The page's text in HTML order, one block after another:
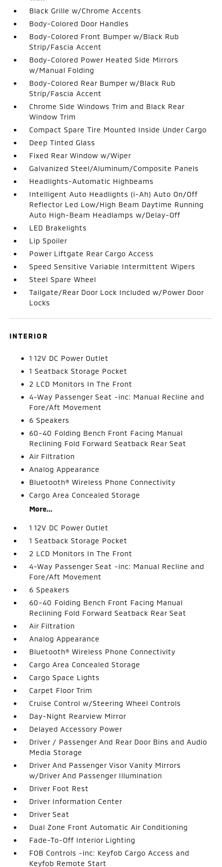
Black Grille w/Chrome Accents
Body-Colored Door Handles
Body-Colored Front Bumper w/Black Rub
Strip/Fascia Accent
Body-Colored Power Heated Side Mirrors
w/Manual Folding
Body-Colored Rear Bumper w/Black Rub
Strip/Fascia Accent
Chrome Side Windows Trim and Black Rear
Window Trim
Compact Spare Tire Mounted Inside Under Cargo
Deep Tinted Glass
Fixed Rear Window w/Wiper
Galvanized Steel/Aluminum/Composite Panels
Headlights-Automatic Highbeams
Intelligent Auto Headlights (i-Ah) Auto On/Off
Reflector Led Low/High Beam Daytime Running
Auto High-Beam Headlamps w/Delay-Off
LED Brakelights
Lip Spoiler
Power Liftgate Rear Cargo Access
Speed Sensitive Variable Intermittent Wipers
Steel Spare Wheel
Tailgate/Rear Door Lock Included w/Power Door
Locks
INTERIOR
1 12V DC Power Outlet
1 Seatback Storage Pocket
2 LCD Monitors In The Front
4-Way Passenger Seat -inc: Manual Recline and
Fore/Aft Movement
6 Speakers
60-40 Folding Bench Front Facing Manual
Reclining Fold Forward Seatback Rear Seat
Air Filtration
Analog Appearance
Bluetooth® Wireless Phone Connectivity
Cargo Area Concealed Storage
More...
1 12V DC Power Outlet
1 Seatback Storage Pocket
2 LCD Monitors In The Front
4-Way Passenger Seat -inc: Manual Recline and
Fore/Aft Movement
6 Speakers
60-40 Folding Bench Front Facing Manual
Reclining Fold Forward Seatback Rear Seat
Air Filtration
Analog Appearance
Bluetooth® Wireless Phone Connectivity
Cargo Area Concealed Storage
Cargo Space Lights
Carpet Floor Trim
Cruise Control w/Steering Wheel Controls
Day-Night Rearview Mirror
Delayed Accessory Power
Driver / Passenger And Rear Door Bins and Audio
Media Storage
Driver And Passenger Visor Vanity Mirrors
w/Driver And Passenger Illumination
Driver Foot Rest
Driver Information Center
Driver Seat
Dual Zone Front Automatic Air Conditioning
Fade-To-Off Interior Lighting
FOB Controls -inc: Keyfob Cargo Access and
Keyfob Remote Start